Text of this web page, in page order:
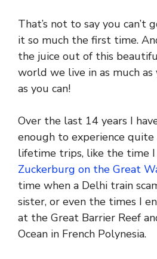
That’s not to say you can’t
it so much the first time.
the juice out of this
world we live in as much as
as you can!
Over the last 14 years I
enough to experience quite
lifetime trips, like the time
Zuckerburg on the Great
time when a Delhi train
sister, or even the times I
at the Great Barrier Reef
Ocean in French Polynesia.